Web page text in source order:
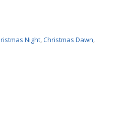
Night,Christmas Dawn,